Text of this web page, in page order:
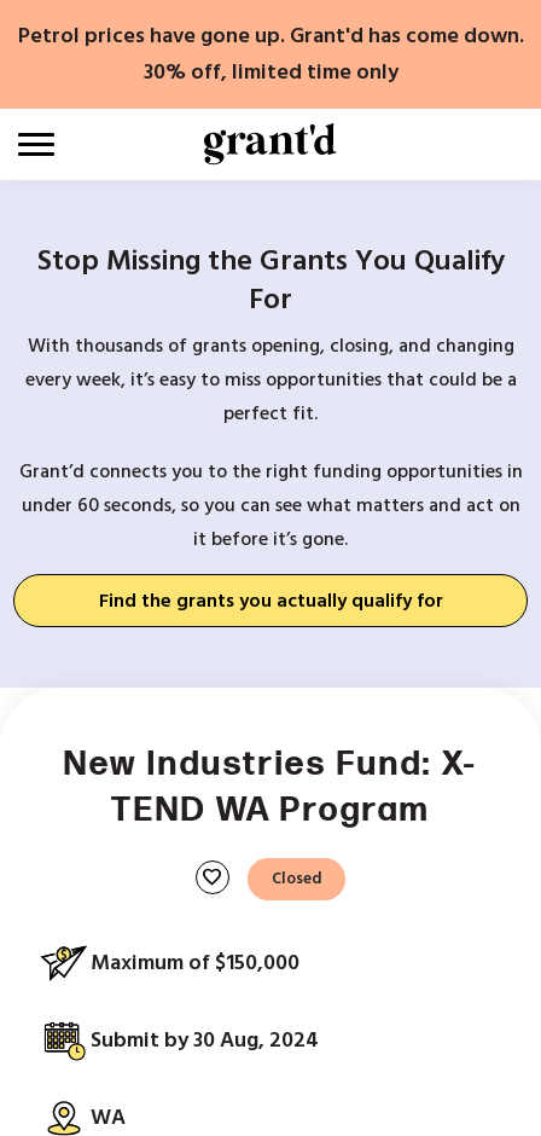
Petrol prices have gone up. Grant'd has come down.
30% off, limited time only
Stop Missing the Grants You Qualify
For
With thousands of grants opening, closing, and changing
every week, it’s easy to miss opportunities that could be a
perfect fit.
Grant’d connects you to the right funding opportunities in
under 60 seconds, so you can see what matters and act on
it before it’s gone.
Find the grants you actually qualify for
New Industries Fund: X-
TEND WA Program
favorite Closed
Maximum of $150,000
Submit by 30 Aug, 2024
WA